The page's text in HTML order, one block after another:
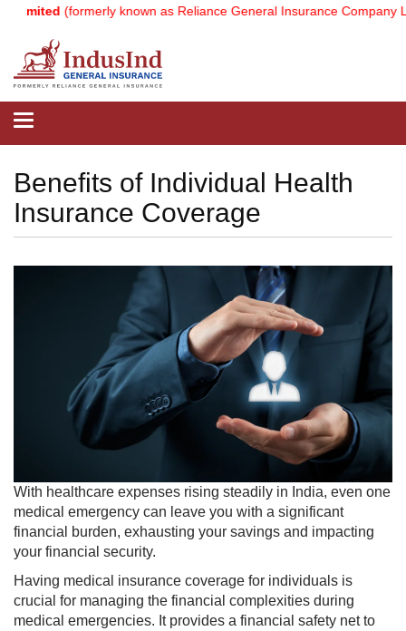
known as Reliance General Insurance Company Limited).
Toggle
Benefits of Individual Health
Insurance Coverage
With healthcare expenses rising steadily in India, even one
medical emergency can leave you with a significant
financial burden, exhausting your savings and impacting
your financial security.
Having medical insurance coverage for individuals is
crucial for managing the financial complexities during
medical emergencies. It provides a financial safety net to